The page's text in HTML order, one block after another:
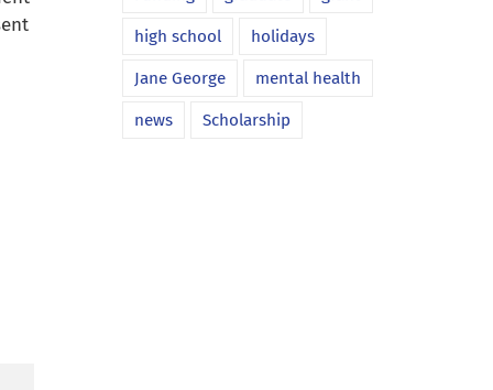
high school holidays
Jane George mental health
news Scholarship